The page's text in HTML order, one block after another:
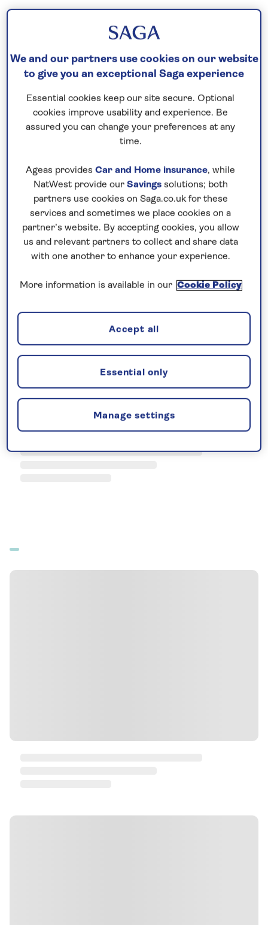
We and our partners use cookies on our website
to give you an exceptional Saga experience
Essential cookies keep our site secure. Optional
cookies improve usability and experience. Be
assured you can change your preferences at any
time.
Ageas provides Car and Home insurance, while
NatWest provide our Savingssolutions; both
partners use cookies on Saga.co.uk for these
services and sometimes we place cookies on a
partner’s website. By accepting cookies, you allow
us and relevant partners to collect and share data
with one another to enhance your experience.
More information is available in our Cookie Policy
Manage settings
Essential only
Accept all